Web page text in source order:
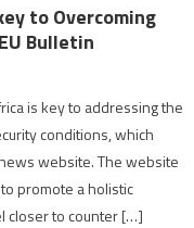
to Overcoming
Bulletin
is key to addressing the
conditions, which
website. The website
promote a holistic
closer to counter […]